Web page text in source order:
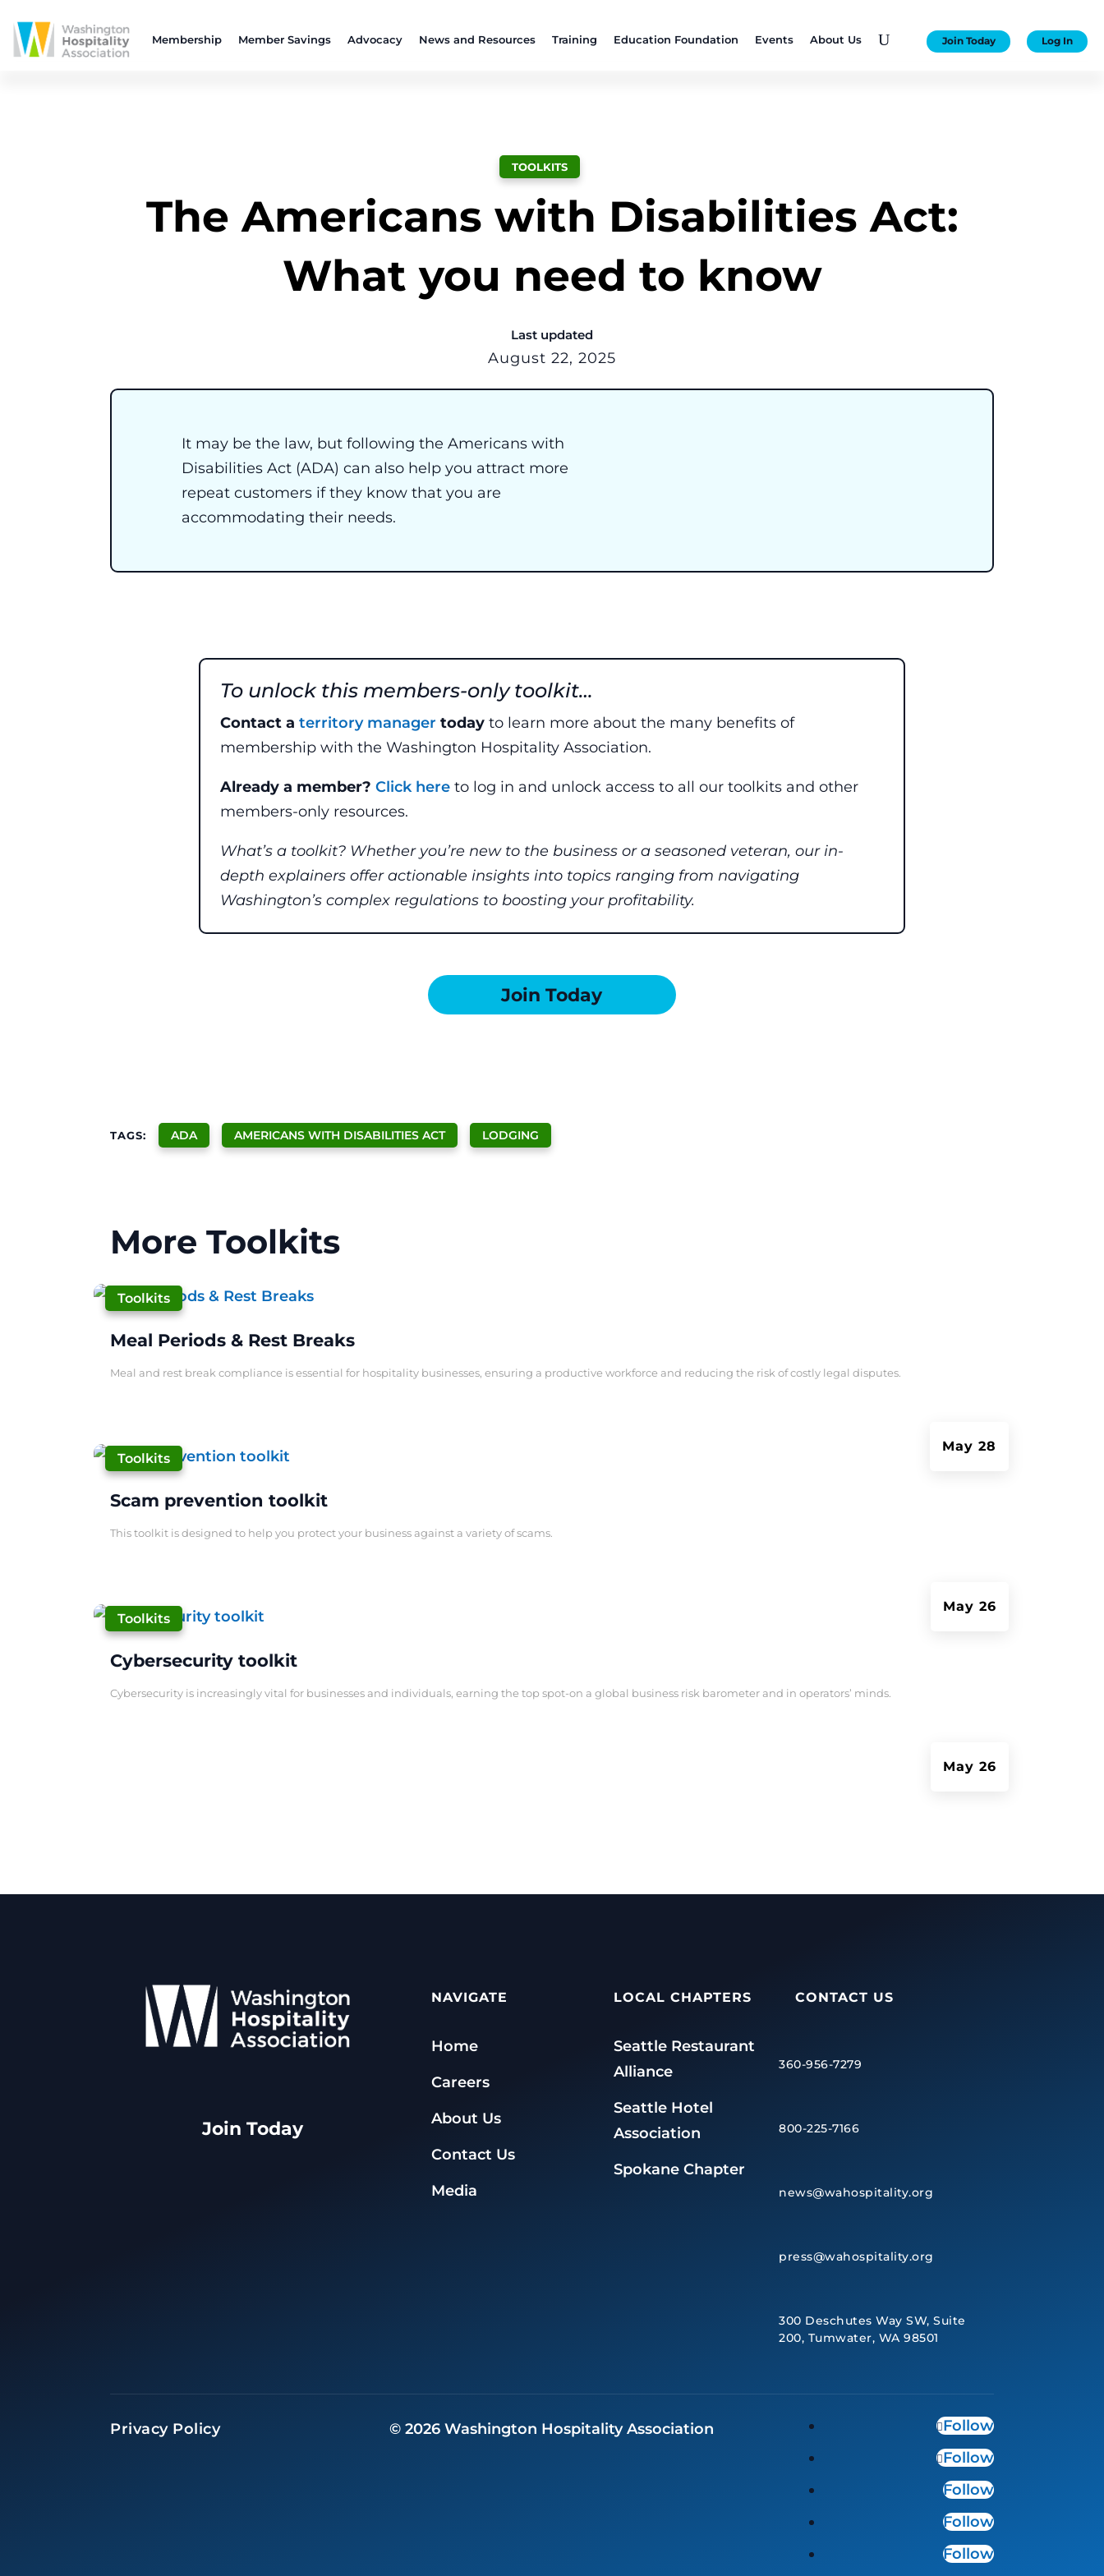
Membership Member Savings Advocacy News and Resources Training Education Foundation Events About Us U Join Today Log In
TOOLKITS
The Americans with Disabilities Act:
What you need to know
Last updated
August 22, 2025
It may be the law, but following the Americans with
Disabilities Act (ADA) can also help you attract more
repeat customers if they know that you are
accommodating their needs.
To unlock this members-only toolkit…
Contact a territory manager todayto learn more about the many benefits of
membership with the Washington Hospitality Association.
Already a member? Click hereto log in and unlock access to all our toolkits and other
members-only resources.
What’s a toolkit? Whether you’re new to the business or a seasoned veteran, our in-
depth explainers offer actionable insights into topics ranging from navigating
Washington’s complex regulations to boosting your profitability.
Join Today
TAGS: ADA AMERICANS WITH DISABILITIES ACT LODGING
More Toolkits
Meal Periods & Rest Breaks
May 28
Toolkits
Meal and rest break compliance is essential for hospitality businesses, ensuring a productive workforce and reducing the risk of costly legal disputes.
Scam prevention toolkit
May 26
Toolkits
This toolkit is designed to help you protect your business against a variety of scams.
Cybersecurity toolkit
May 26
Toolkits
Cybersecurity is increasingly vital for businesses and individuals, earning the top spot-on a global business risk barometer and in operators’ minds.
Join Today
NAVIGATE
Home
Careers
About Us
Contact Us
Media
LOCAL CHAPTERS
Seattle Restaurant
Alliance
Seattle Hotel
Association
Spokane Chapter
CONTACT US
360-956-7279
800-225-7166
news@wahospitality.org
press@wahospitality.org
300 Deschutes Way SW, Suite
200, Tumwater, WA 98501
Privacy Policy ©2026 Washington Hospitality Association
Follow
Follow
Follow
Follow
Follow